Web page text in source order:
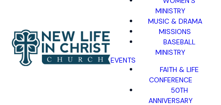
MINISTRY
MUSIC & DRAMA
MISSIONS
BASEBALL
MINISTRY
EVENTS
FAITH & LIFE
CONFERENCE
50TH
ANNIVERSARY